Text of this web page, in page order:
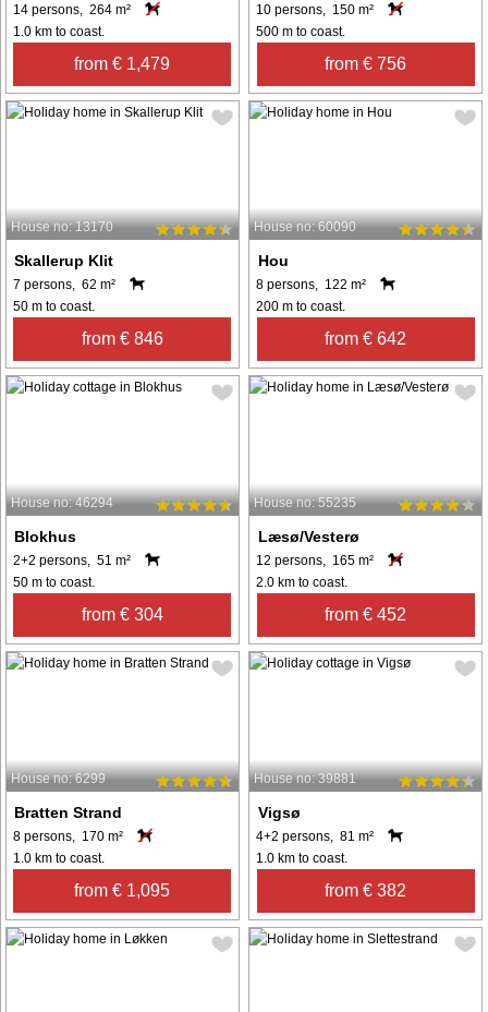
14 persons, 264 m²
1.0 km to coast.
from € 1,479
10 persons, 150 m²
500 m to coast.
from € 756
House no: 13170
Skallerup Klit
7 persons, 62 m²
50 m to coast.
from € 846
House no: 60090
Hou
8 persons, 122 m²
200 m to coast.
from € 642
House no: 46294
Blokhus
2+2 persons, 51 m²
50 m to coast.
from € 304
House no: 55235
Læsø/Vesterø
12 persons, 165 m²
2.0 km to coast.
from € 452
House no: 6299
Bratten Strand
8 persons, 170 m²
1.0 km to coast.
from € 1,095
House no: 39881
Vigsø
4+2 persons, 81 m²
1.0 km to coast.
from € 382